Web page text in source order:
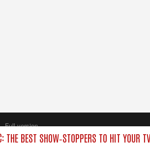
THE BEST SHOW‑STOPPERS TO HIT YOUR TV
Full version